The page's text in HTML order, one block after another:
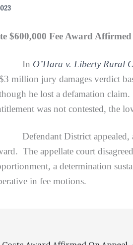
$600,000 Fee Award
In O’Hara v. Liberty Rural
million jury damages verdict
he lost a defamation
was not contested, the
District appealed,
The appellate court
a determination
in fee motions.